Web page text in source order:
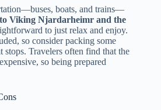
boats, and trains—
Viking Njardarheimr and the
to just relax and enjoy.
so consider packing some
stops. Travelers often find that the
so being prepared